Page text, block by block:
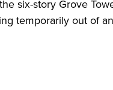
six-story Grove
temporarily out of